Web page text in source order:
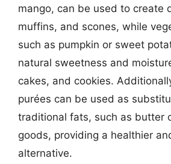
mango, can be used to create
muffins, and scones, while
such as pumpkin or sweet
natural sweetness and
cakes, and cookies.
purées can be used as
traditional fats, such as butter
goods, providing a healthier
alternative.